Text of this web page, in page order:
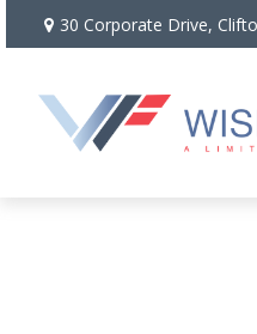
30 Corporate Drive,